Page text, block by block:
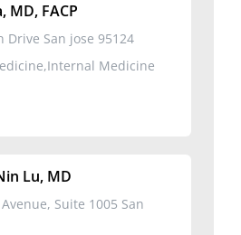
MD, FACP
Drive San jose 95124
Medicine
Lu, MD
Suite 1005 San